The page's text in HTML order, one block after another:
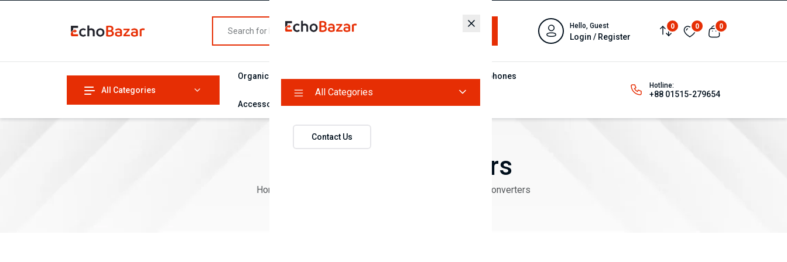
All Categories
Contact Us
Hello, Guest
Login / Register
0 0 0
All Categories
Organic Food Headphones
Accessories
Hotline:
+88 01515-279654
Cables & Converters
Home Cables & Converters